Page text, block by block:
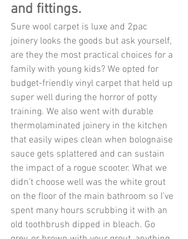
and fittings.
Sure wool carpet is luxe and 2pac
joinery looks the goods but ask yourself,
are they the most practical choices for a
family with young kids? We opted for
budget-friendly vinyl carpet that held up
super well during the horror of potty
training. We also went with durable
thermolaminated joinery in the kitchen
that easily wipes clean when bolognaise
sauce gets splattered and can sustain
the impact of a rogue scooter. What we
didn’t choose well was the white grout
on the floor of the main bathroom so I’ve
spent many hours scrubbing it with an
old toothbrush dipped in bleach. Go